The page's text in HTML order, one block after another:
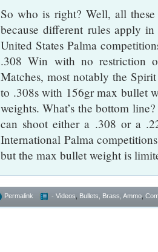
So who is right? Well, all
because different rules apply
United States Palma
.308 Win with no restriction
Matches, most notably the
to .308s with 156gr max bullet
weights. What’s the bottom
can shoot either a .308 or a
International Palma
but the max bullet weight is
Permalink - Videos Bullets, Brass, Ammo